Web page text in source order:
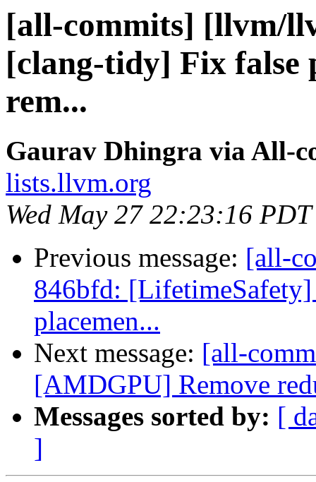
[all-commits] [llvm/
[clang-tidy] Fix false
rem...
Gaurav Dhingra via All-
lists.llvm.org
Wed May 27 22:23:16
Previous message: [all-
846bfd:
placemen...
Next message: [all-
[AMDGPU] Remove
Messages sorted by: [
]